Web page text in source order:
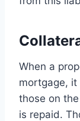
When a
mortgage,
those on
is repaid.